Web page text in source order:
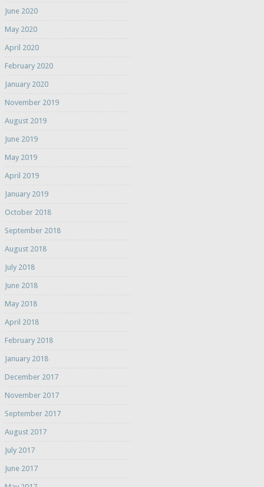
June 2020
May 2020
April 2020
February 2020
January 2020
November 2019
August 2019
June 2019
May 2019
April 2019
January 2019
October 2018
September 2018
August 2018
July 2018
June 2018
May 2018
April 2018
February 2018
January 2018
December 2017
November 2017
September 2017
August 2017
July 2017
June 2017